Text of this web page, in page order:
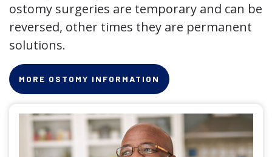
ostomy surgeries are temporary and can be
reversed, other times they are permanent
solutions.
MORE OSTOMY INFORMATION